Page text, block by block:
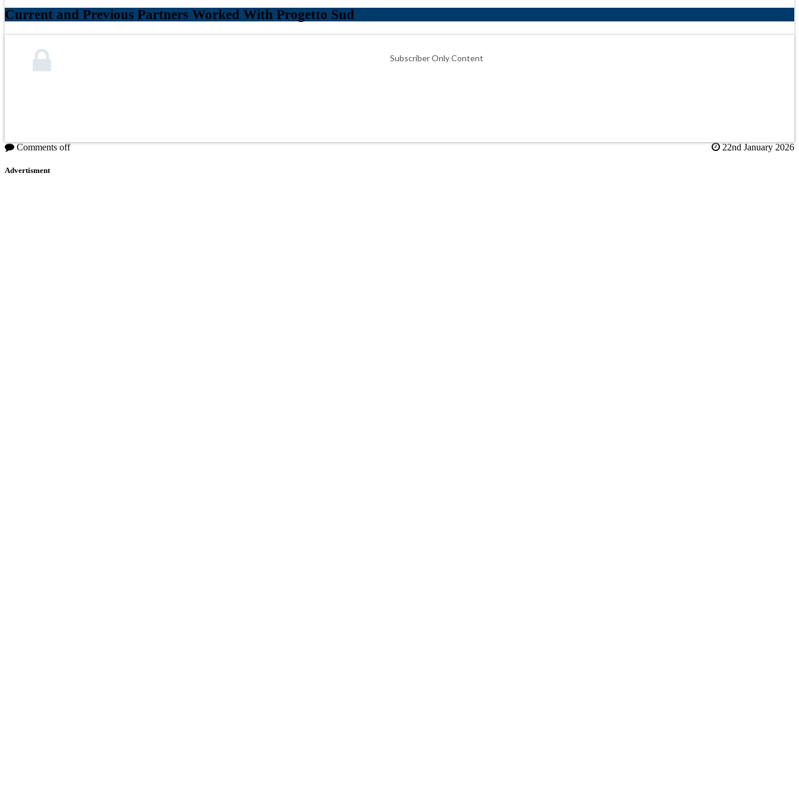
Current and Previous Partners Worked With Progetto Sud
Subscriber Only Content
Comments off 22nd January 2026
Advertisment